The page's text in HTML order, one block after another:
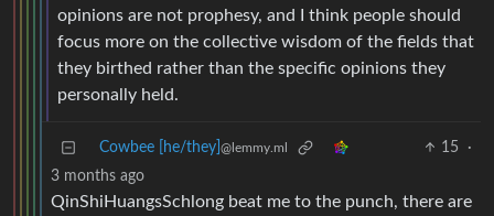
opinions are not prophesy, and I think people should
focus more on the collective wisdom of the fields that
they birthed rather than the specific opinions they
personally held.
Cowbee [he/they] @lemmy.ml 15
·
3 months ago
QinShiHuangsSchlong beat me to the punch, there are